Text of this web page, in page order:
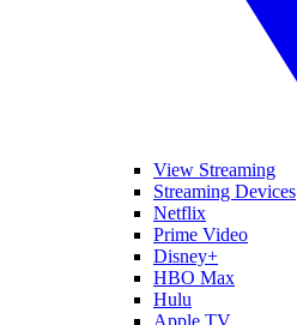
View Streaming
Streaming Devices
Netflix
Prime Video
Disney+
HBO Max
Hulu
Apple TV